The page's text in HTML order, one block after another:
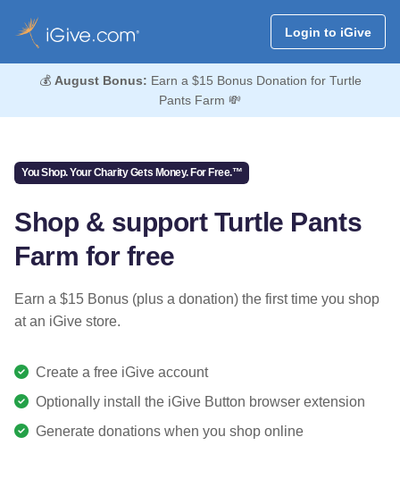
Login to iGive
💰 August Bonus: Earn a $15 Bonus Donation for Turtle
Pants Farm 💸
You Shop. Your Charity Gets Money. For Free.™
Shop & support Turtle Pants
Farm for free
Earn a $15 Bonus (plus a donation) the first time you shop
at an iGive store.
Create a free iGive account
Optionally install the iGive Button browser extension
Generate donations when you shop online